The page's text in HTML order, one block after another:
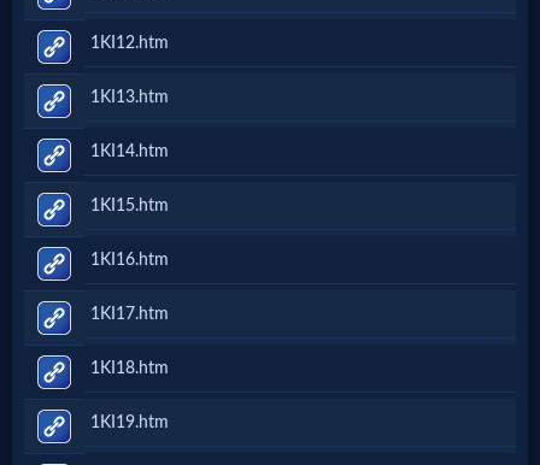
Social
Media
PDF
Books
Random
Video
Ask
AI
Bible
1KI12.htm
1KI13.htm
1KI14.htm
1KI15.htm
1KI16.htm
1KI17.htm
1KI18.htm
1KI19.htm